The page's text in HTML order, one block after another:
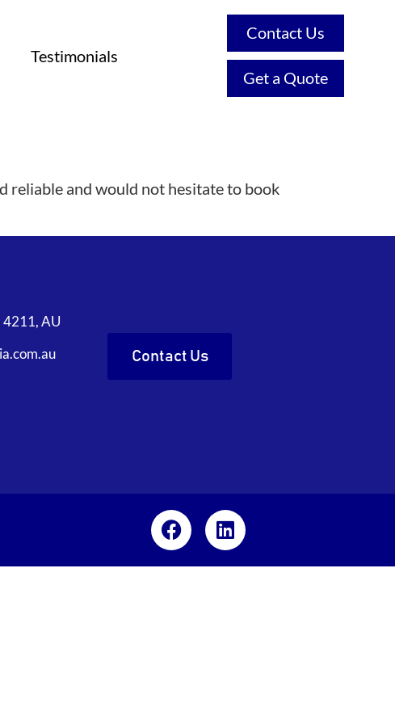
Testimonials
Contact Us
Get a Quote
reliable and would not hesitate to book
4211, AU
Contact Us